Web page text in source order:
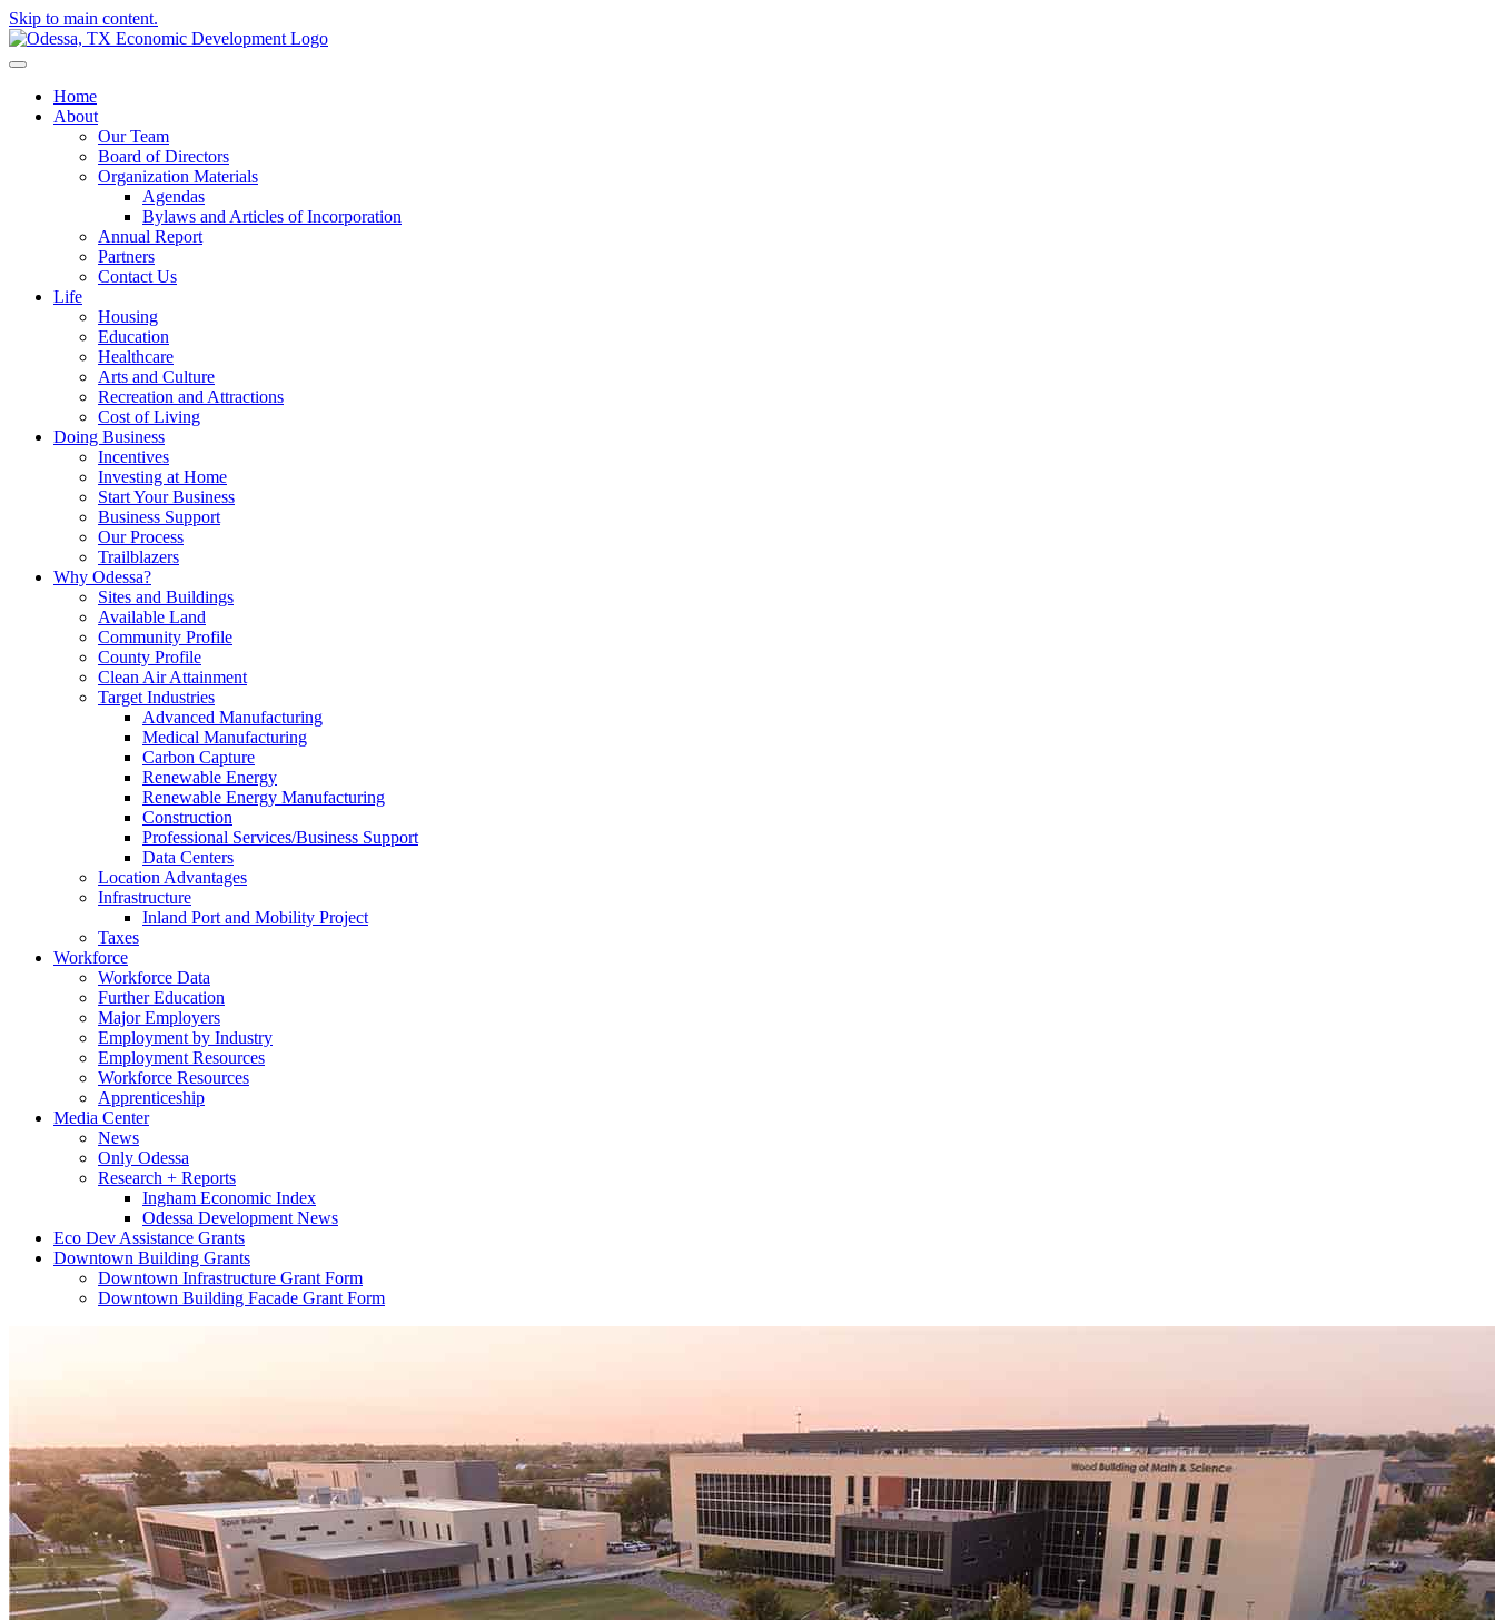
Skip to main content.
Home
About
Our Team
Board of Directors
Organization Materials
Agendas
Bylaws and Articles of Incorporation
Annual Report
Partners
Contact Us
Life
Housing
Education
Healthcare
Arts and Culture
Recreation and Attractions
Cost of Living
Doing Business
Incentives
Investing at Home
Start Your Business
Business Support
Our Process
Trailblazers
Why Odessa?
Sites and Buildings
Available Land
Community Profile
County Profile
Clean Air Attainment
Target Industries
Advanced Manufacturing
Medical Manufacturing
Carbon Capture
Renewable Energy
Renewable Energy Manufacturing
Construction
Professional Services/Business Support
Data Centers
Location Advantages
Infrastructure
Inland Port and Mobility Project
Taxes
Workforce
Workforce Data
Further Education
Major Employers
Employment by Industry
Employment Resources
Workforce Resources
Apprenticeship
Media Center
News
Only Odessa
Research + Reports
Ingham Economic Index
Odessa Development News
Eco Dev Assistance Grants
Downtown Building Grants
Downtown Infrastructure Grant Form
Downtown Building Facade Grant Form